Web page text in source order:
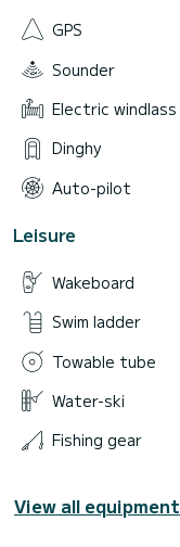
GPS
Sounder
Electric windlass
Dinghy
Auto-pilot
Leisure
Wakeboard
Swim ladder
Towable tube
Water-ski
Fishing gear
View all equipment